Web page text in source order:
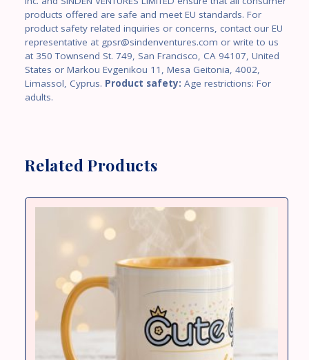
products offered are safe and meet EU standards. For
product safety related inquiries or concerns, contact our EU
representative at gpsr@sindenventures.com or write to us
at 350 Townsend St. 749, San Francisco, CA 94107, United
States or Markou Evgenikou 11, Mesa Geitonia, 4002,
Limassol, Cyprus. Product safety: Age restrictions: For
adults.
Related Products